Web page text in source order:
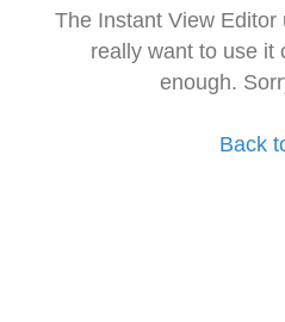
The Instant View
really want to use it
enough.
Back